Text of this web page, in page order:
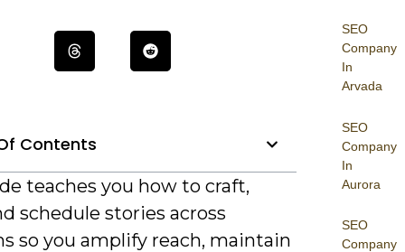
SEO
Company
In
Arvada
SEO
Company
In
Aurora
SEO
Company
Contents
teaches you how to craft,
schedule stories across
so you amplify reach, maintain